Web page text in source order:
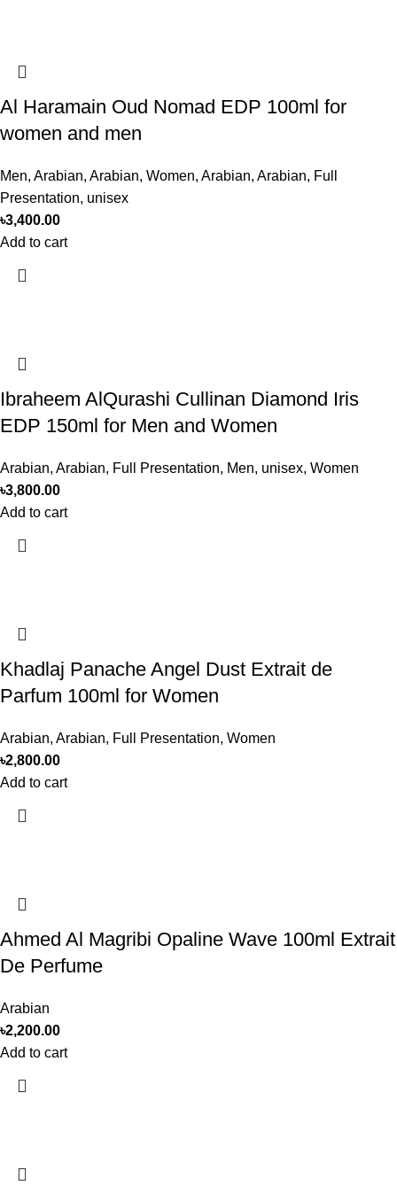
Al Haramain Oud Nomad EDP 100ml for
women and men
Men, Arabian, Arabian, Women, Arabian, Arabian, Full
Presentation, unisex
৳3,400.00
Add to cart
Ibraheem AlQurashi Cullinan Diamond Iris
EDP 150ml for Men and Women
Arabian, Arabian, Full Presentation, Men, unisex, Women
৳3,800.00
Add to cart
Khadlaj Panache Angel Dust Extrait de
Parfum 100ml for Women
Arabian, Arabian, Full Presentation, Women
৳2,800.00
Add to cart
Ahmed Al Magribi Opaline Wave 100ml Extrait
De Perfume
Arabian
৳2,200.00
Add to cart